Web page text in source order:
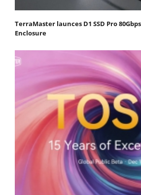
TerraMaster launces D1 SSD Pro
Enclosure